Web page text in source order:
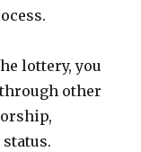
lottery, you
other